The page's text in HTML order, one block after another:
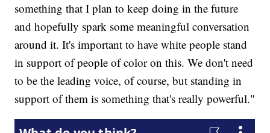
something that I plan to keep doing in the future
and hopefully spark some meaningful conversation
around it. It's important to have white people stand
in support of people of color on this. We don't need
to be the leading voice, of course, but standing in
support of them is something that's really powerful."